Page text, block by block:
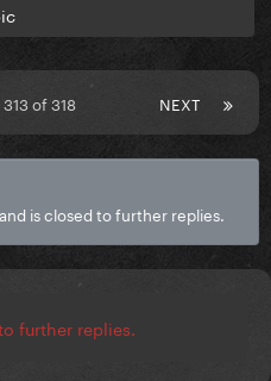
NEXT
of 318
is closed to further replies.
further replies.